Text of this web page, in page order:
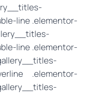
line .elementor-
line .elementor-
.elementor-